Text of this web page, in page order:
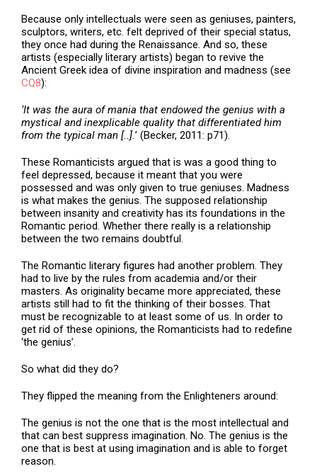
Because only intellectuals were seen as geniuses, painters,
sculptors, writers, etc. felt deprived of their special status,
they once had during the Renaissance. And so, these
artists (especially literary artists) began to revive the
Ancient Greek idea of divine inspiration and madness (see
CQ8):
‘It was the aura of mania that endowed the genius with a
mystical and inexplicable quality that differentiated him
from the typical man [..].’ (Becker, 2011: p71).
These Romanticists argued that is was a good thing to
feel depressed, because it meant that you were
possessed and was only given to true geniuses. Madness
is what makes the genius. The supposed relationship
between insanity and creativity has its foundations in the
Romantic period. Whether there really is a relationship
between the two remains doubtful.
The Romantic literary figures had another problem. They
had to live by the rules from academia and/or their
masters. As originality became more appreciated, these
artists still had to fit the thinking of their bosses. That
must be recognizable to at least some of us. In order to
get rid of these opinions, the Romanticists had to redefine
‘the genius’.
So what did they do?
They flipped the meaning from the Enlighteners around:
The genius is not the one that is the most intellectual and
that can best suppress imagination. No. The genius is the
one that is best at using imagination and is able to forget
reason.